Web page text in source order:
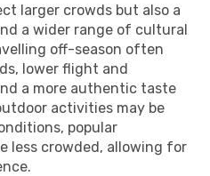
larger crowds but also a
a wider range of cultural
off-season often
lower flight and
a more authentic taste
activities may be
popular
less crowded, allowing for